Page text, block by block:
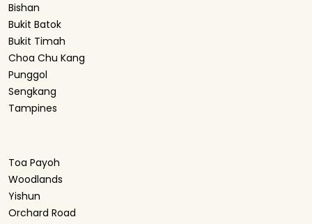
Bishan
Bukit Batok
Bukit Timah
Choa Chu Kang
Punggol
Sengkang
Tampines
Toa Payoh
Woodlands
Yishun
Orchard Road